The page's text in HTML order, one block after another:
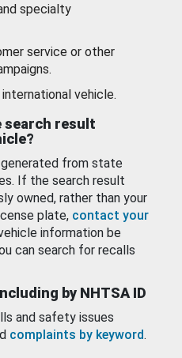
specialty
service or other
vehicle.
search result
from state
If the search result
owned, rather than your
plate, contact your
information be
can search for recalls
by NHTSA ID
and safety issues
complaints by keyword.